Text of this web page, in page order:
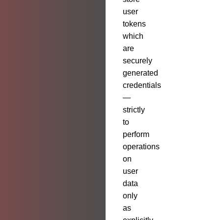
user
tokens
which
are
securely
generated
credentials
—
strictly
to
perform
operations
on
user
data
only
as